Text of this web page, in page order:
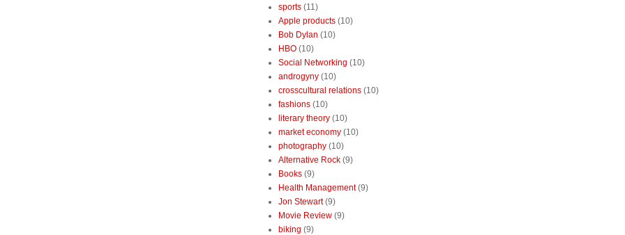
sports (11)
Apple products (10)
Bob Dylan (10)
HBO (10)
Social Networking (10)
androgyny (10)
crosscultural relations (10)
fashions (10)
literary theory (10)
market economy (10)
photography (10)
Alternative Rock (9)
Books (9)
Health Management (9)
Jon Stewart (9)
Movie Review (9)
biking (9)